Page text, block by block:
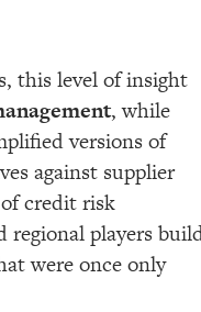
this level of insight
, while
versions of
against supplier
credit risk
regional players
were once only